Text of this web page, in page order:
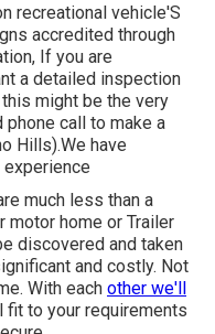
recreational vehicle'S
accredited through
If you are
a detailed inspection
might be the very
call to make a
Hills).We have
much less than a
motor home or Trailer
discovered and taken
and costly. Not
With each other we'll
to your requirements